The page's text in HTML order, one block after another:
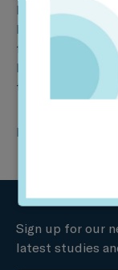
It comes as
Management
first to receive a
French funds
transition goals
Read more
Sign up for our
latest studies